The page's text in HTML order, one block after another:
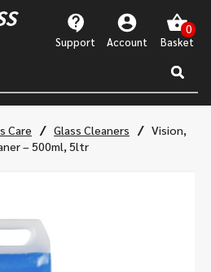
Support Account
Care / Glass Cleaners / Vision,
– 500ml, 5ltr